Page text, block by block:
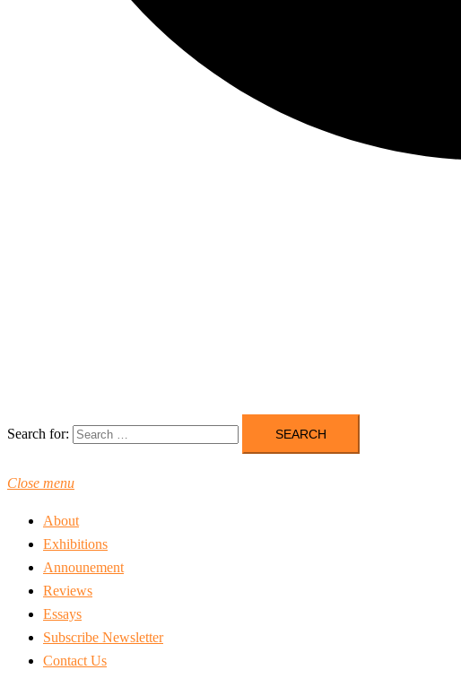
Search for:
Close menu
About
Exhibitions
Announement
Reviews
Essays
Subscribe Newsletter
Contact Us